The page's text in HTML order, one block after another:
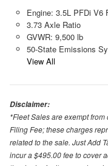
Engine: 3.5L PFDi V6
3.73 Axle Ratio
GVWR: 9,500 lb
50-State Emissions
View All
Disclaimer:
*Fleet Sales are exempt
Filing Fee; these charges
related to the sale. Just Add
incur a $495.00 fee to cover